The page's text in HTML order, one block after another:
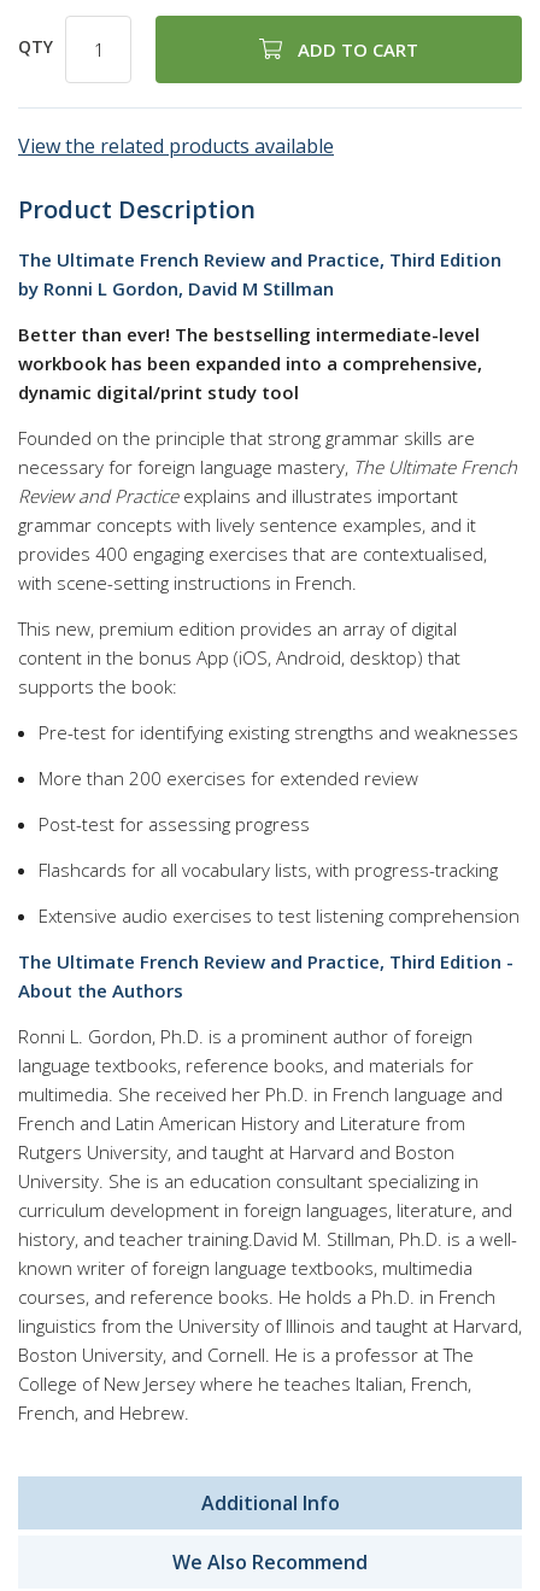
QTY ADD TO CART
View the related products available
Product Description
The Ultimate French Review and Practice, Third Edition
by Ronni L Gordon, David M Stillman
Better than ever! The bestselling intermediate-level
workbook has been expanded into a comprehensive,
dynamic digital/print study tool
Founded on the principle that strong grammar skills are
necessary for foreign language mastery, The Ultimate French
Review and Practiceexplains and illustrates important
grammar concepts with lively sentence examples, and it
provides 400 engaging exercises that are contextualised,
with scene-setting instructions in French.
This new, premium edition provides an array of digital
content in the bonus App (iOS, Android, desktop) that
supports the book:
Pre-test for identifying existing strengths and weaknesses
More than 200 exercises for extended review
Post-test for assessing progress
Flashcards for all vocabulary lists, with progress-tracking
Extensive audio exercises to test listening comprehension
The Ultimate French Review and Practice, Third Edition -
About the Authors
Ronni L. Gordon, Ph.D. is a prominent author of foreign
language textbooks, reference books, and materials for
multimedia. She received her Ph.D. in French language and
French and Latin American History and Literature from
Rutgers University, and taught at Harvard and Boston
University. She is an education consultant specializing in
curriculum development in foreign languages, literature, and
history, and teacher training.David M. Stillman, Ph.D. is a well-
known writer of foreign language textbooks, multimedia
courses, and reference books. He holds a Ph.D. in French
linguistics from the University of Illinois and taught at Harvard,
Boston University, and Cornell. He is a professor at The
College of New Jersey where he teaches Italian, French,
French, and Hebrew.
Additional Info
We Also Recommend